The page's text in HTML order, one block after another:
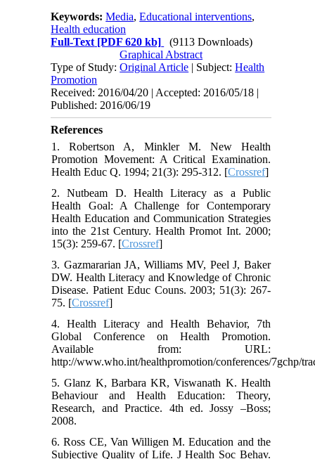
Keywords:Media,Educational interventions,
Health education
Full-Text [PDF 620 kb]
(9113 Downloads)
Graphical Abstract
Type of Study:Original Article | Subject:Health
Promotion
Received: 2016/04/20 | Accepted: 2016/05/18 |
Published: 2016/06/19
References
1. Robertson A, Minkler M. New Health
Promotion Movement: A Critical Examination.
Health Educ Q. 1994; 21(3): 295-312. [Crossref]
2. Nutbeam D. Health Literacy as a Public
Health Goal: A Challenge for Contemporary
Health Education and Communication Strategies
into the 21st Century. Health Promot Int. 2000;
15(3): 259-67. [Crossref]
3. Gazmararian JA, Williams MV, Peel J, Baker
DW. Health Literacy and Knowledge of Chronic
Disease. Patient Educ Couns. 2003; 51(3): 267-
75. [Crossref]
4. Health Literacy and Health Behavior, 7th
Global Conference on Health Promotion.
Available from: URL:
http://www.who.int/healthpromotion/conferences/7gchp/
5. Glanz K, Barbara KR, Viswanath K. Health
Behaviour and Health Education: Theory,
Research, and Practice. 4th ed. Jossy –Boss;
2008.
6. Ross CE, Van Willigen M. Education and the
Subjective Quality of Life. J Health Soc Behav.